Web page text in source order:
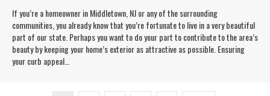
If you’re a homeowner in Middletown, NJ or any of the surrounding
communities, you already know that you’re fortunate to live in a very beautiful
part of our state. Perhaps you want to do your part to contribute to the area’s
beauty by keeping your home’s exterior as attractive as possible. Ensuring
your curb appeal…